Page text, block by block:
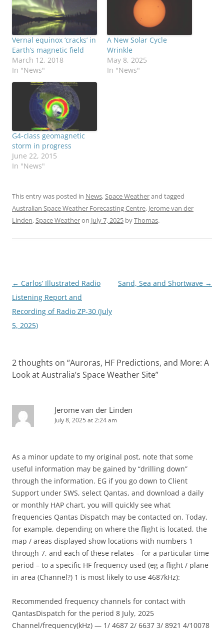
Vernal equinox ‘cracks’ in
Earth’s magnetic field
March 12, 2018
In "News"
A New Solar Cycle
Wrinkle
May 8, 2025
In "News"
G4-class geomagnetic
storm in progress
June 22, 2015
In "News"
This entry was posted in News,Space Weatherand tagged
Australian Space Weather Forecasting Centre, Jerome van der
Linden,Space Weatheron July 7, 2025 byThomas.
Post
navigation
← Carlos’ Illustrated Radio
Listening Report and
Recording of Radio ZP-30 (July
5, 2025)
Sand, Sea and Shortwave →
2 thoughts on “Auroras, HF Predictions, and More: A
Look at Australia’s Space Weather Site”
Jerome van der Linden
July 8, 2025 at 2:24 am
As a minor update to my original post, note that some
useful information may be gained by “drilling down”
through the information. EG if you go down to Client
Support under SWS, select Qantas, and download a daily
or monthly HAP chart, you will quickly see what
frequencies Qantas Dispatch may be contacted on. Today,
for example, depending on where the flight is located, the
map / areas displayed show locations with numbers 1
through 7, and each of these relates – for a particular time
period – to a specific HF frequency used (eg a flight / plane
in area (Channel?) 1 is most likely to use 4687kHz):
Recommended frequency channels for contact with
QantasDispatch for the period 8 July, 2025
Channel/frequency(kHz) — 1/ 4687 2/ 6637 3/ 8921 4/10078